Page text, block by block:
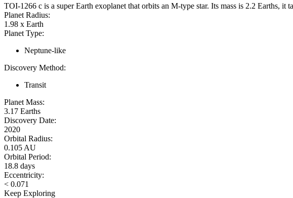
TOI-1266 c is a super Earth exoplanet that orbits an M-type star. Its mass is 2.2 Earths,
Planet Radius:
1.98 x Earth
Planet Type:
Neptune-like
Discovery Method:
Transit
Planet Mass:
3.17 Earths
Discovery Date:
2020
Orbital Radius:
0.105 AU
Orbital Period:
18.8 days
Eccentricity:
< 0.071
Keep Exploring